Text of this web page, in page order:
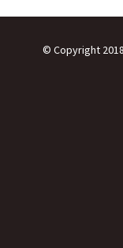
© Copyright